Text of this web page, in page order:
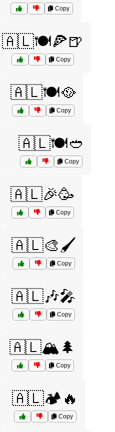
Copy
🇦🇱🍽️🍕🍺
Copy
🇦🇱🍽️🥘
Copy
🇦🇱🍽️🥙
Copy
🇦🇱🎉🥳
Copy
🇦🇱🎨🖌️
Copy
🇦🇱🎶🎤
Copy
🇦🇱🏔️🌲
Copy
🇦🇱🏕️🔥
Copy